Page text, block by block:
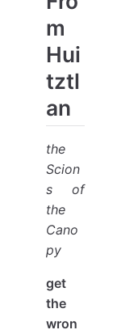
m
Hui
tztl
an
the
Scion
s of
the
Cano
py
get
the
wron